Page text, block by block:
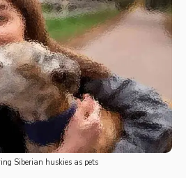
Siberian huskies as pets